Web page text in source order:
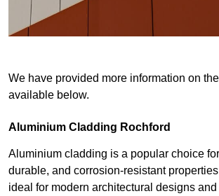
We have provided more information on
available below.
Aluminium Cladding Rochford
Aluminium cladding is a popular choice
durable, and corrosion-resistant
ideal for modern architectural designs